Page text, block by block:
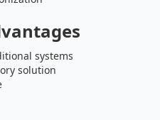
systems
solution